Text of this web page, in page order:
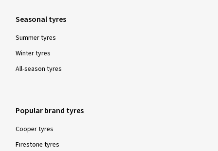
Seasonal tyres
Summer tyres
Winter tyres
All-season tyres
Popular brand tyres
Cooper tyres
Firestone tyres